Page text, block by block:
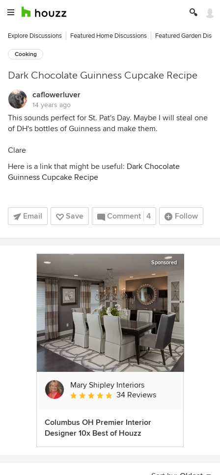
Explore Discussions Featured Home Discussions Featured Garden
Cooking
Dark Chocolate Guinness Cupcake Recipe
caflowerluver
14 years ago
This sounds perfect for St. Pat's Day. Maybe I will steal one
of DH's bottles of Guinness and make them.
Clare
Here is a link that might be useful: Dark Chocolate
Guinness Cupcake Recipe
Email Save Comment 4 Follow
Sponsored
Mary Shipley Interiors
Average rating: 4.8 out of 5 stars
34 Reviews
Columbus OH Premier Interior
Designer 10x Best of Houzz